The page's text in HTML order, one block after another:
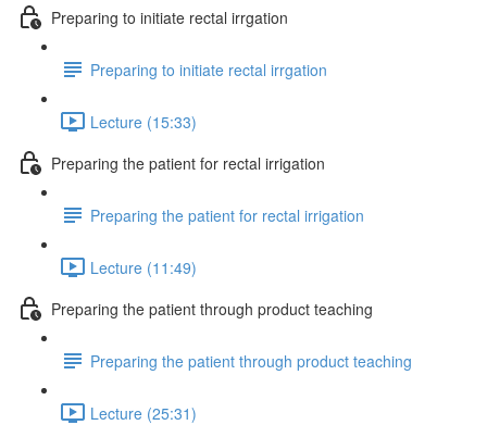
Preparing to initiate rectal irrgation
Preparing to initiate rectal irrgation
Lecture (15:33)
Preparing the patient for rectal irrigation
Preparing the patient for rectal irrigation
Lecture (11:49)
Preparing the patient through product teaching
Preparing the patient through product teaching
Lecture (25:31)